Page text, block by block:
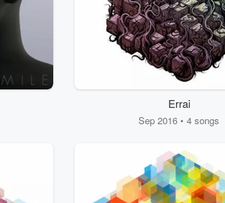
Errai
Sep 2016 • 4 songs